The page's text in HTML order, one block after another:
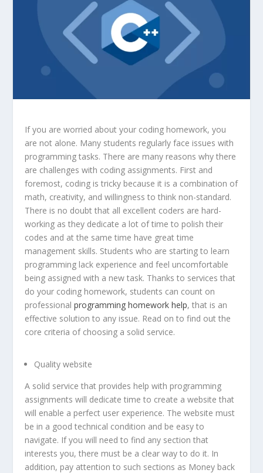
If you are worried about your coding homework, you
are not alone. Many students regularly face issues with
programming tasks. There are many reasons why there
are challenges with coding assignments. First and
foremost, coding is tricky because it is a combination of
math, creativity, and willingness to think non-standard.
There is no doubt that all excellent coders are hard-
working as they dedicate a lot of time to polish their
codes and at the same time have great time
management skills. Students who are starting to learn
programming lack experience and feel uncomfortable
being assigned with a new task. Thanks to services that
do your coding homework, students can count on
professionalprogramming homework help, that is an
effective solution to any issue. Read on to find out the
core criteria of choosing a solid service.
Quality website
A solid service that provides help with programming
assignments will dedicate time to create a website that
will enable a perfect user experience. The website must
be in a good technical condition and be easy to
navigate. If you will need to find any section that
interests you, there must be a clear way to do it. In
addition, pay attention to such sections as Money back